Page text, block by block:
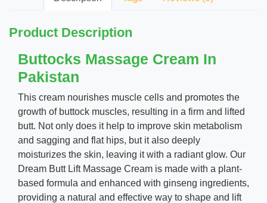
Product Description
Buttocks Massage Cream In
Pakistan
This cream nourishes muscle cells and promotes the
growth of buttock muscles, resulting in a firm and lifted
butt. Not only does it help to improve skin metabolism
and sagging and flat hips, but it also deeply
moisturizes the skin, leaving it with a radiant glow. Our
Dream Butt Lift Massage Cream is made with a plant-
based formula and enhanced with ginseng ingredients,
providing a natural and effective way to shape and lift